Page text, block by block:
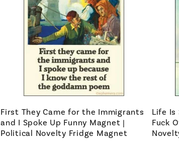
First They Came for the Immigrants
and I Spoke Up Funny Magnet |
Political Novelty Fridge Magnet
Life Is
Fuck